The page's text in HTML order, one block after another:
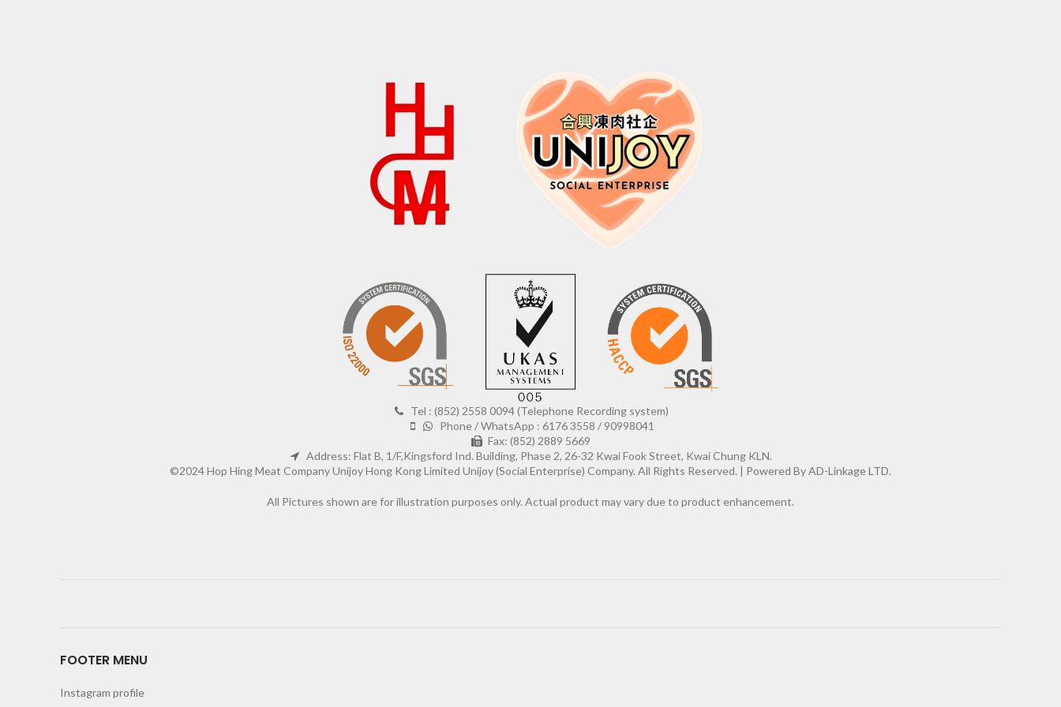
Tel : (852) 2558 0094 (Telephone Recording system)
Phone / WhatsApp : 6176 3558 / 90998041
Fax: (852) 2889 5669
Address: Flat B, 1/F,Kingsford Ind. Building, Phase 2, 26-32 Kwai Fook Street, Kwai Chung KLN.
©2024 Hop Hing Meat Company Unijoy Hong Kong Limited Unijoy (Social Enterprise) Company. All Rights Reserved. | Powered By AD-Linkage LTD.
All Pictures shown are for illustration purposes only. Actual product may vary due to product enhancement.
FOOTER MENU
Instagram profile